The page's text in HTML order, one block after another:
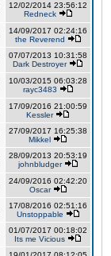
12/02/2014 23:56:12
Redneck
14/09/2017 02:24:16
the Reverend
07/07/2013 10:31:58
Dark Destroyer
10/03/2015 06:03:28
rayc3483
17/09/2016 21:00:59
Kessler
27/09/2017 16:25:38
Mikkel
28/09/2013 20:53:19
johnbludger
24/09/2016 02:42:20
Oscar
17/08/2016 02:51:16
Unstoppable
01/07/2017 00:18:02
Its me Vicious